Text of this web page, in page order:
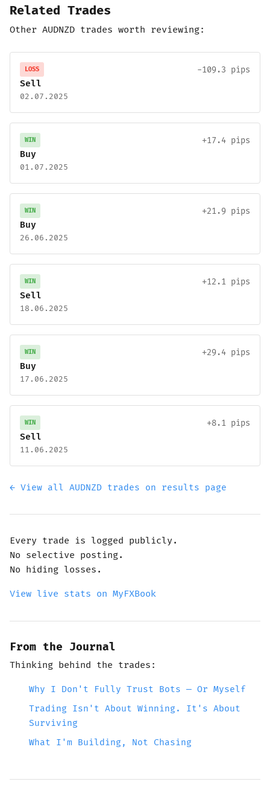
Related Trades
Other AUDNZD trades worth reviewing:
LOSS
-109.3 pips
Sell
02.07.2025
WIN
+17.4 pips
Buy
01.07.2025
WIN
+21.9 pips
Buy
26.06.2025
WIN
+12.1 pips
Sell
18.06.2025
WIN
+29.4 pips
Buy
17.06.2025
WIN
+8.1 pips
Sell
11.06.2025
← View all AUDNZD trades on results page
Every trade is logged publicly.
No selective posting.
No hiding losses.
View live stats on MyFXBook
From the Journal
Thinking behind the trades:
Why I Don't Fully Trust Bots — Or Myself
Trading Isn't About Winning. It's About
Surviving
What I'm Building, Not Chasing